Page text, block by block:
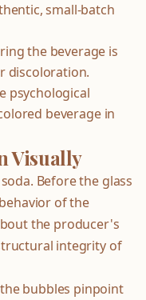
small-batch
the beverage is
discoloration.
psychological
beverage in
Visually
Before the glass
of the
the producer's
integrity of
bubbles pinpoint